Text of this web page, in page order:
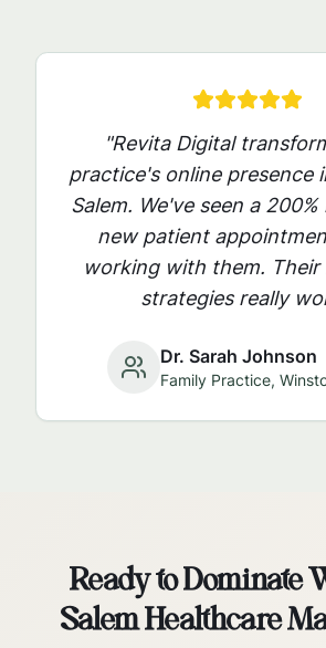
"Revita Digital
practice's online presence
Salem. We've seen a
new patient
working with them. Their
strategies really
Dr. Sarah Johnson
Family Practice,
Ready to Dominate
SalemHealthcare